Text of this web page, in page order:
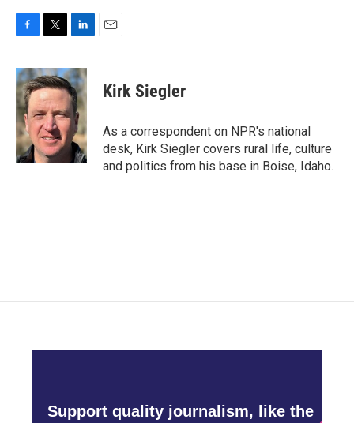
c
e
b
o
o
k
i
t
t
e
r
n
k
e
d
I
n
Kirk Siegler
As a correspondent on NPR's national
desk, Kirk Siegler covers rural life, culture
and politics from his base in Boise, Idaho.
Support quality journalism, like the